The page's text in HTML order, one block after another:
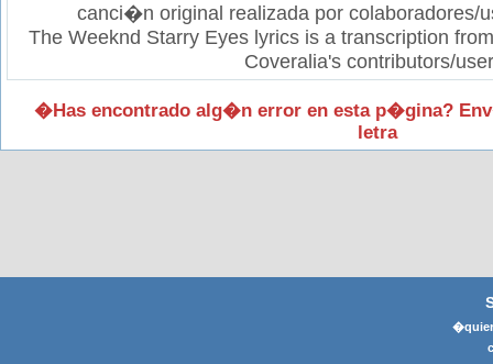
canci�n original realizada por colaboradores/
The Weeknd Starry Eyes lyrics is a transcription
Coveralia's contributors/
�Has encontrado alg�n error en esta p�gina?
letra